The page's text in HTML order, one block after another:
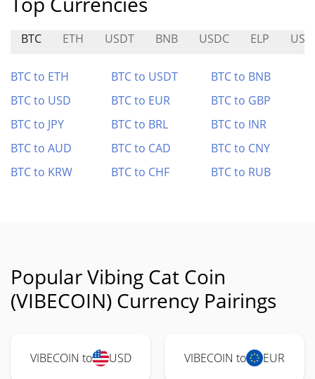
BTC ETH USDT BNB USDC ELP USP
BTC to ETH BTC to USDT
BTC to BNB
BTC to USD
BTC to EUR
BTC to GBP
BTC to JPY
BTC to BRL
BTC to INR
BTC to AUD
BTC to CAD
BTC to CNY
BTC to KRW
BTC to CHF BTC to RUB
Popular Vibing Cat Coin
(VIBECOIN) Currency Pairings
VIBECOIN to USD VIBECOIN to EUR